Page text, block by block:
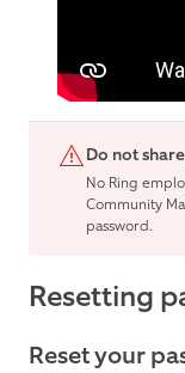
Do not
No Ring
Community
password.
Resetting
Reset your